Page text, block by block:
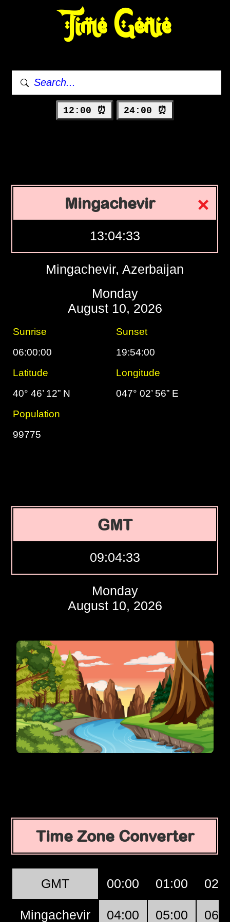
Time Genie
12:00 ⏰ 24:00 ⏰
Mingachevir
13:04:34
Mingachevir, Azerbaijan
Monday
August 10, 2026
Sunrise
Sunset
06:00:00
19:54:00
Latitude
Longitude
40° 46’ 12” N
047° 02’ 56” E
Population
99775
GMT
09:04:34
Monday
August 10, 2026
Time Zone Converter
GMT 00:00 01:00
Mingachevir 04:00 05:00